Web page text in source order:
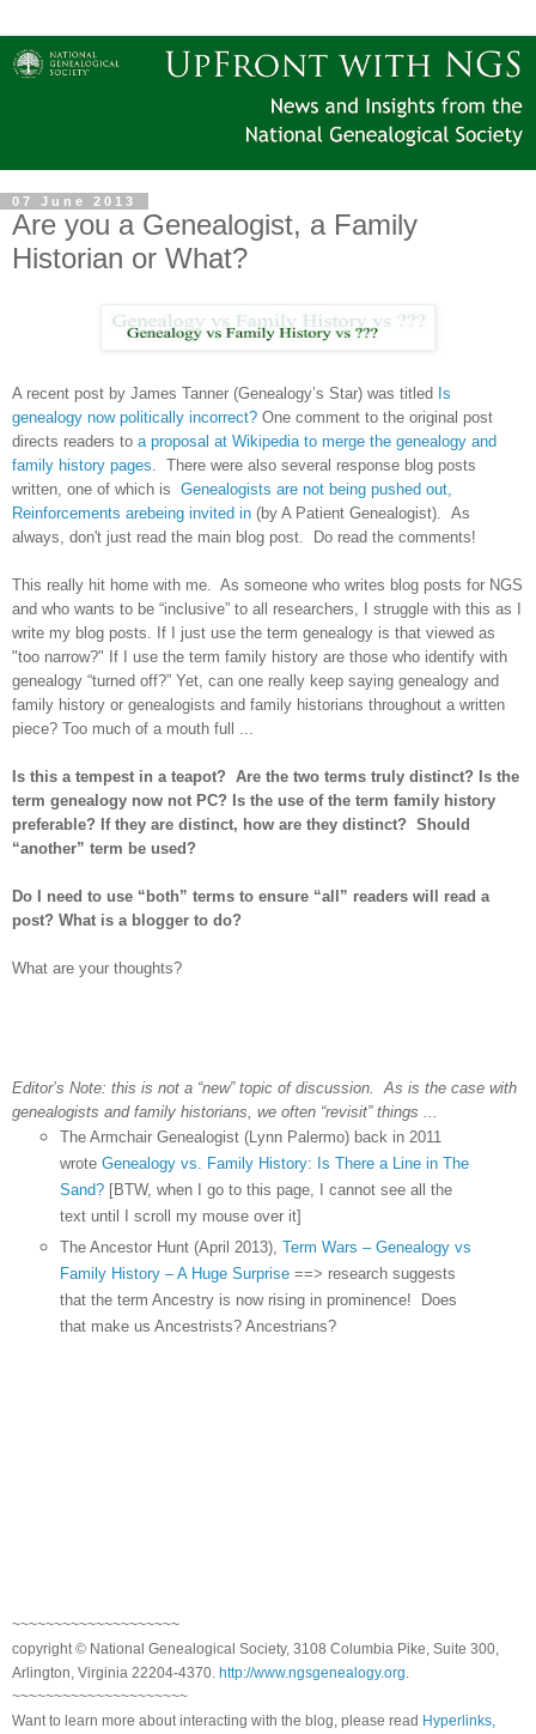
07 June 2013
Are you a Genealogist, a Family
Historian or What?
A recent post by James Tanner (Genealogy’s Star) was titled Is
genealogy now politically incorrect? One comment to the original post
directs readers to a proposal at Wikipedia to merge the genealogy and
family history pages . There were also several response blog posts
written, one of which is Genealogists are not being pushed out,
Reinforcements arebeing invited in (by A Patient Genealogist). As
always, don't just read the main blog post. Do read the comments!
This really hit home with me. As someone who writes blog posts for NGS
and who wants to be “inclusive” to all researchers,
I struggle with this as I
write my blog posts. If I just use the term genealogy is that viewed as
"too narrow?" If I use the term family history are those who identify with
genealogy “turned off?” Yet, can one really keep saying genealogy and
family history or genealogists and family historians throughout a written
piece? Too much of a mouth full ...
Is this a tempest in a teapot? Are the two terms truly distinct? Is the
term genealogy now not PC? Is the use of the term family history
preferable? If they are distinct, how are they distinct? Should
“another” term be used?
Do I need to use “both” terms to ensure “all” readers will read a
post? What is a blogger to do?
What are your thoughts?
Editor’s Note: this is not a “new” topic of discussion. As is the case with
genealogists and family historians, we often “revisit” things ...
The Armchair Genealogist (Lynn Palermo) back in 2011
wrote Genealogy vs. Family History: Is There a Line in The
Sand?[BTW, when I go to this page, I cannot see all the
text until I scroll my mouse over it]
The Ancestor Hunt (April 2013), Term Wars – Genealogy vs
Family History – A Huge Surprise==> research suggests
that the term Ancestry is now rising in prominence! Does
that make us Ancestrists? Ancestrians?
~~~~~~~~~~~~~~~~~~~~
copyright © National Genealogical Society, 3108 Columbia Pike, Suite 300,
Arlington, Virginia 22204-4370. http://www.ngsgenealogy.org
~~~~~~~~~~~~~~~~~~~~~
Want to learn more about interacting with the blog, please read Hyperlinks,